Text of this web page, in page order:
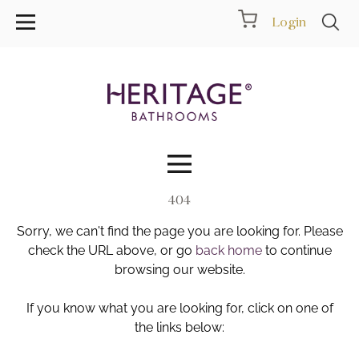
Login
Collections
Inspiration
Showrooms
404
Sorry, we can't find the page you are looking for. Please
check the URL above, or go back hometo continue
browsing our website.
If you know what you are looking for, click on one of
the links below: